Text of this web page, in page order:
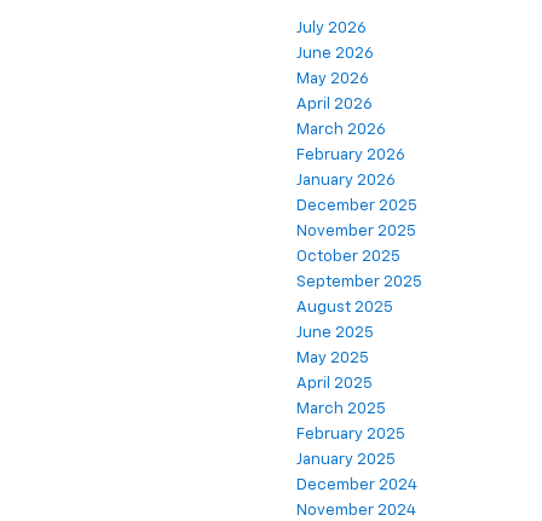
July 2026
June 2026
May 2026
April 2026
March 2026
February 2026
January 2026
December 2025
November 2025
October 2025
September 2025
August 2025
June 2025
May 2025
April 2025
March 2025
February 2025
January 2025
December 2024
November 2024